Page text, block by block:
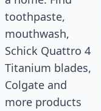
toothpaste,
mouthwash,
Schick Quattro 4
Titanium blades,
Colgate and
more products